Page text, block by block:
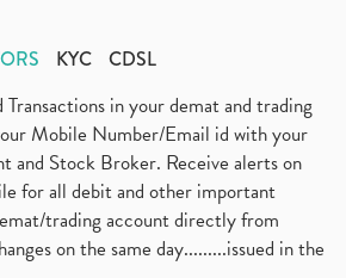
KYC CDSL
in your demat and trading
Mobile Number/Email id with your
and Stock Broker. Receive alerts on
for all debit and other important
trading account directly from
on the same day.........issued in the